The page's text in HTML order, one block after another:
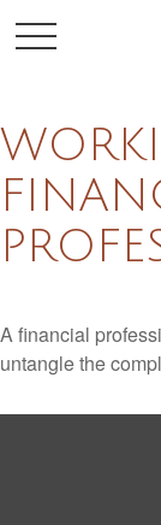
A financial
untangle the